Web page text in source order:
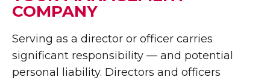
COMPANY
Serving as a director or officer carries
significant responsibility — and potential
personal liability. Directors and officers